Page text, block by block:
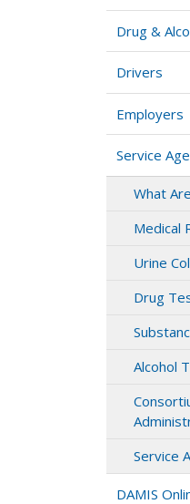
Drug &
Drivers
Employers
Service
What
Medical
Urine
Drug
Alcohol
Service
DAMIS